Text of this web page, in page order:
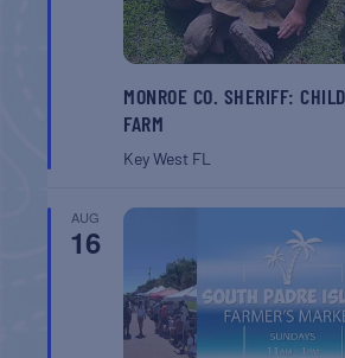
MONROE CO. SHERIFF:
FARM
Key West FL
AUG
16